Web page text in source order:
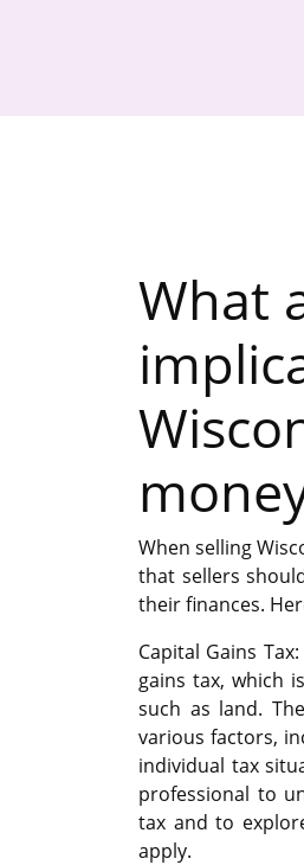
What
When selling
that sellers
their finances.
Capital Gains
gains tax, which
such as land.
various factors,
individual tax
professional to
tax and to
apply.